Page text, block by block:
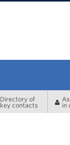
Directory of
key contacts
in